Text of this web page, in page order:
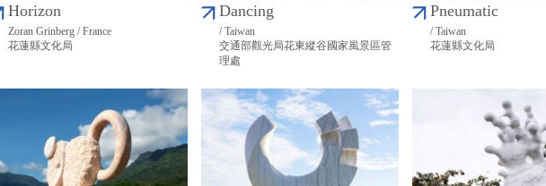
Horizon
Zoran Grinberg / France
花蓮縣文化局
Dancing
/ Taiwan
交通部觀光局花東縱谷國家風景區管
理處
Pneumatic
/ Taiwan
花蓮縣文化局